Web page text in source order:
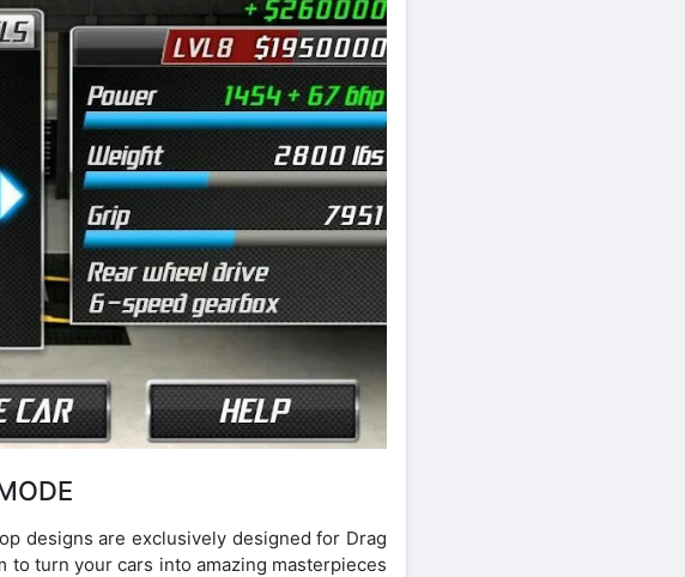
designs are exclusively designed for Drag
to turn your cars into amazing masterpieces